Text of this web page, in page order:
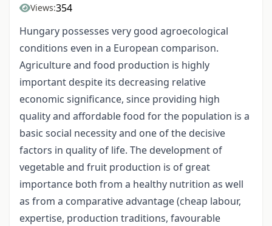
Views:354
Hungary possesses very good agroecological
conditions even in a European comparison.
Agriculture and food production is highly
important despite its decreasing relative
economic significance, since providing high
quality and affordable food for the population is a
basic social necessity and one of the decisive
factors in quality of life. The development of
vegetable and fruit production is of great
importance both from a healthy nutrition as well
as from a comparative advantage (cheap labour,
expertise, production traditions, favourable